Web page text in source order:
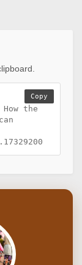
the
Copy